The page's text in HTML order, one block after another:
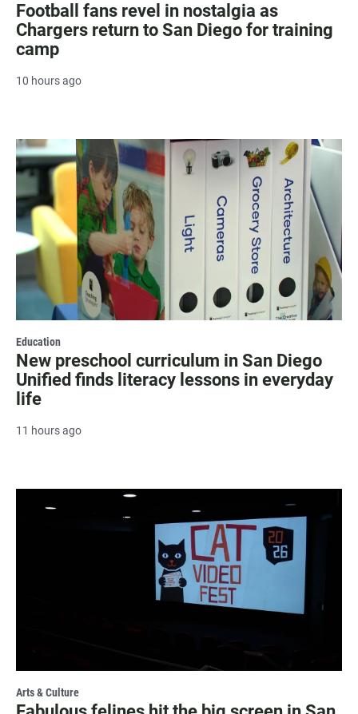
Football fans revel in nostalgia as
Chargers return to San Diego for training
camp
10 hours ago
Education
New preschool curriculum in San Diego
Unified finds literacy lessons in everyday
life
11 hours ago
Arts & Culture